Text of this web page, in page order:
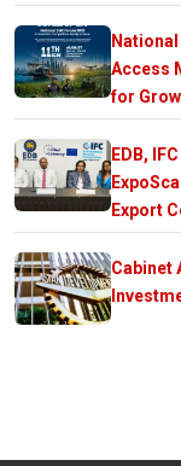
Access
for
EDB,
Export
Cabinet